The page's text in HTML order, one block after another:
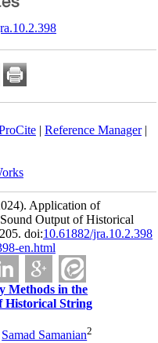
| Reference Manager|
Application of
Output of Historical
doi:10.61882/jra.10.2.398
en.html
Methods in the
Historical String
Samad Samanian2